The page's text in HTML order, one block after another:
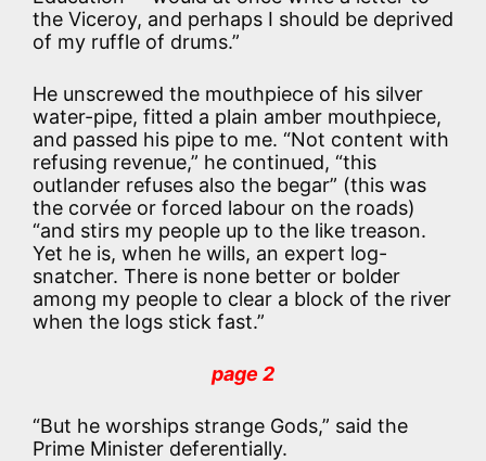
the Viceroy, and perhaps I should be deprived
of my ruffle of drums.”
He unscrewed the mouthpiece of his silver
water-pipe, fitted a plain amber mouthpiece,
and passed his pipe to me. “Not content with
refusing revenue,” he continued, “this
outlander refuses also the begar” (this was
the corvée or forced labour on the roads)
“and stirs my people up to the like treason.
Yet he is, when he wills, an expert log-
snatcher. There is none better or bolder
among my people to clear a block of the river
when the logs stick fast.”
page 2
“But he worships strange Gods,” said the
Prime Minister deferentially.